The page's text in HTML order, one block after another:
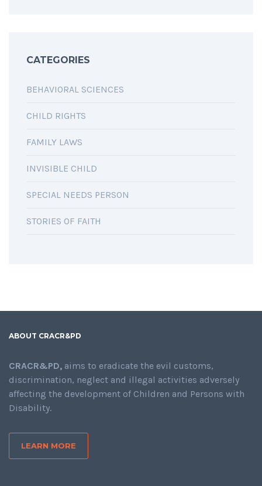
CATEGORIES
BEHAVIORAL SCIENCES
CHILD RIGHTS
FAMILY LAWS
INVISIBLE CHILD
SPECIAL NEEDS PERSON
STORIES OF FAITH
ABOUT CRACR&PD
CRACR&PD, aims to eradicate the evil customs,
discrimination, neglect and illegal activities adversely
affecting the development of Children and Persons with
Disability.
LEARN MORE